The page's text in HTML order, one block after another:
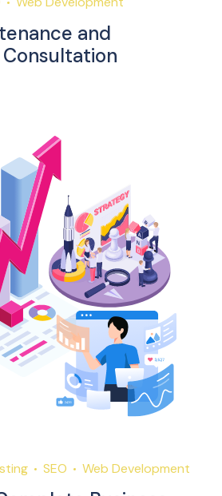
and
SEO Web Development